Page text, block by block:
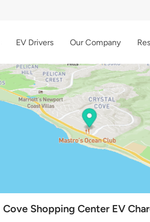
EV Drivers Our Company
Cove Shopping Center EV